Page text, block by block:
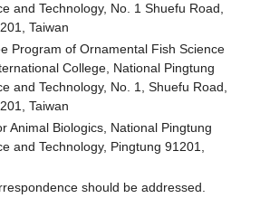
and Technology, No. 1 Shuefu Road,
Taiwan
Program of Ornamental Fish Science
College, National Pingtung
and Technology, No. 1, Shuefu Road,
Taiwan
Animal Biologics, National Pingtung
and Technology, Pingtung 91201,
should be addressed.